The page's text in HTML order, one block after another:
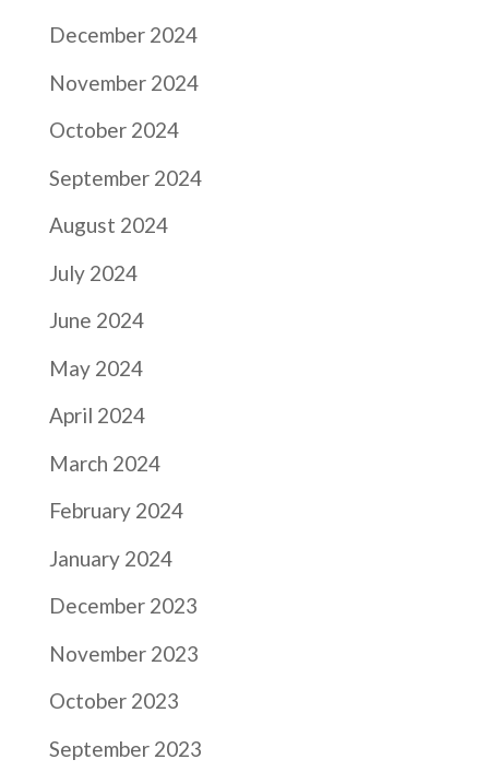
December 2024
November 2024
October 2024
September 2024
August 2024
July 2024
June 2024
May 2024
April 2024
March 2024
February 2024
January 2024
December 2023
November 2023
October 2023
September 2023